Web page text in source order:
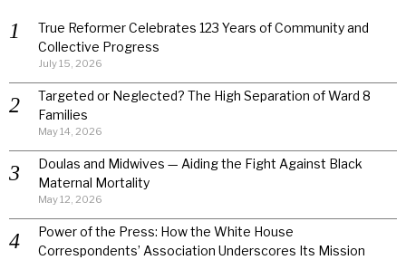
True Reformer Celebrates 123 Years of Community and
Collective Progress
July 15, 2026
Targeted or Neglected? The High Separation of Ward 8
Families
May 14, 2026
Doulas and Midwives — Aiding the Fight Against Black
Maternal Mortality
May 12, 2026
Power of the Press: How the White House
Correspondents’ Association Underscores Its Mission